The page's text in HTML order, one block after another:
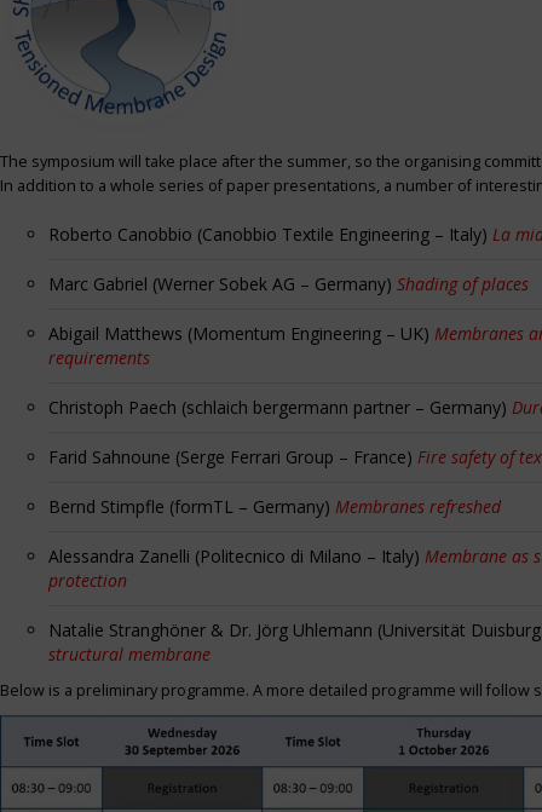
The symposium will take place after the summer, so the organising
In addition to a whole series of paper presentations, a number of
Roberto Canobbio (Canobbio Textile Engineering – Italy) La
Marc Gabriel (Werner Sobek AG – Germany) Shading of places
Abigail Matthews (Momentum Engineering – UK) Membranes
requirements
Christoph Paech (schlaich bergermann partner – Germany)
Farid Sahnoune (Serge Ferrari Group – France) Fire safety of
Bernd Stimpfle (formTL – Germany) Membranes refreshed
Alessandra Zanelli (Politecnico di Milano – Italy) Membrane as
protection
Natalie Stranghöner & Dr. Jörg Uhlemann (Universität
structural membrane
Below is a preliminary programme. A more detailed programme will follow